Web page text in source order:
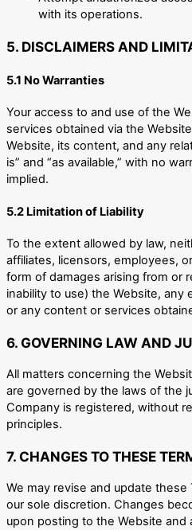
with its operations.
5. DISCLAIMERS AND
5.1 No Warranties
Your access to and use of the
services obtained via the
Website, its content, and any
is” and “as available,” with no
implied.
5.2 Limitation of Liability
To the extent allowed by law,
affiliates, licensors, employees,
form of damages arising from or
inability to use) the Website, any
or any content or services
6. GOVERNING LAW AND
All matters concerning the
are governed by the laws of the
Company is registered, without
principles.
7. CHANGES TO THESE
We may revise and update
our sole discretion. Changes
upon posting to the Website and